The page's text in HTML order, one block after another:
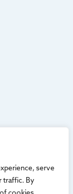
serve
traffic. By